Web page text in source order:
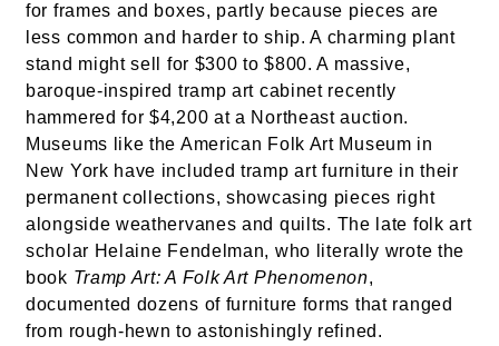
for frames and boxes, partly because pieces are
less common and harder to ship. A charming plant
stand might sell for $300 to $800. A massive,
baroque-inspired tramp art cabinet recently
hammered for $4,200 at a Northeast auction.
Museums like the American Folk Art Museum in
New York have included tramp art furniture in their
permanent collections, showcasing pieces right
alongside weathervanes and quilts. The late folk art
scholar Helaine Fendelman, who literally wrote the
book Tramp Art: A Folk Art Phenomenon,
documented dozens of furniture forms that ranged
from rough-hewn to astonishingly refined.